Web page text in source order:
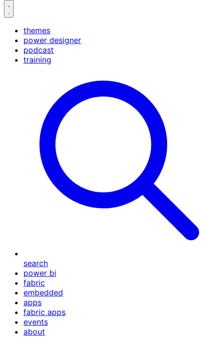
themes
power designer
podcast
training
search
power bi
fabric
embedded
apps
fabric apps
events
about